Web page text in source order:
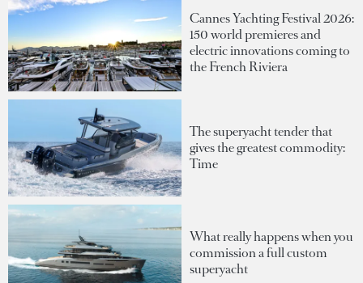
Cannes Yachting Festival 2026:
150 world premieres and
electric innovations coming to
the French Riviera
The superyacht tender that
gives the greatest commodity:
Time
What really happens when you
commission a full custom
superyacht